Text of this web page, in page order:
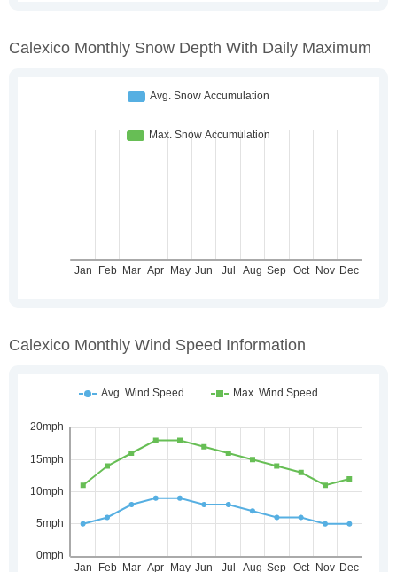
Calexico Monthly Snow Depth With Daily Maximum
Calexico Monthly Wind Speed Information